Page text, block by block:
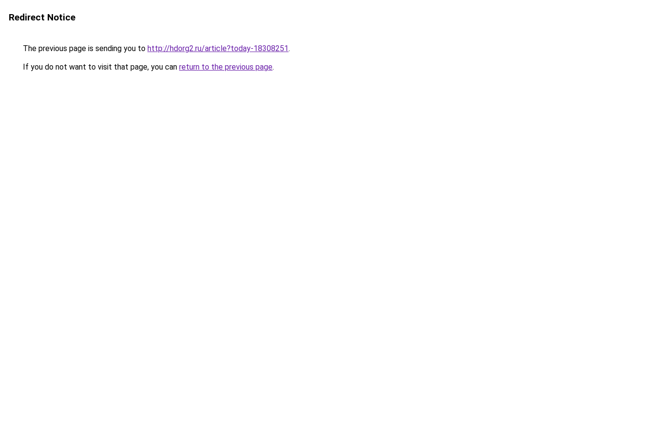
Redirect Notice
The previous page is sending you to http://hdorg2.ru/article?today-18308251.
If you do not want to visit that page, you can return to the previous page.